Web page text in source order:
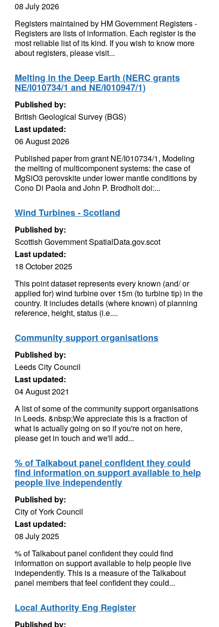
08 July 2026
Registers maintained by HM Government Registers -
Registers are lists of information. Each register is the
most reliable list of its kind. If you wish to know more
about registers, please visit...
Melting in the Deep Earth (NERC grants
NE/I010734/1 and NE/I010947/1)
Published by:
British Geological Survey (BGS)
Last updated:
06 August 2026
Published paper from grant NE/I010734/1, Modeling
the melting of multicomponent systems: the case of
MgSiO3 perovskite under lower mantle conditions by
Cono Di Paola and John P. Brodholt doi:...
Wind Turbines - Scotland
Published by:
Scottish Government SpatialData.gov.scot
Last updated:
18 October 2025
This point dataset represents every known (and/ or
applied for) wind turbine over 15m (to turbine tip) in the
country. It includes details (where known) of planning
reference, height, status (i.e....
Community support organisations
Published by:
Leeds City Council
Last updated:
04 August 2021
A list of some of the community support organisations
in Leeds. &nbsp;We appreciate this is a fraction of
what is actually going on so if you're not on here,
please get in touch and we'll add...
% of Talkabout panel confident they could
find information on support available to help
people live independently
Published by:
City of York Council
Last updated:
08 July 2025
% of Talkabout panel confident they could find
information on support available to help people live
independently. This is a measure of the Talkabout
panel members that feel confident they could...
Local Authority Eng Register
Published by: